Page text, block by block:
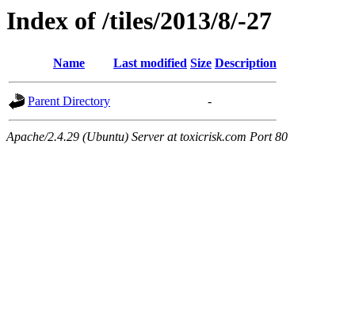
Index of /tiles/2013/8/-27
Name Last modified Size Description
Parent Directory -
Apache/2.4.29 (Ubuntu) Server at toxicrisk.com Port 80